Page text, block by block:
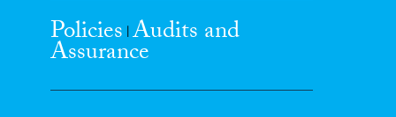
Policies |Audits and
Assurance